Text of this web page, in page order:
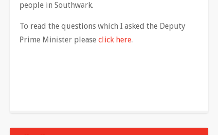
people in Southwark.
To read the questions which I asked the Deputy
Prime Minister please click here.